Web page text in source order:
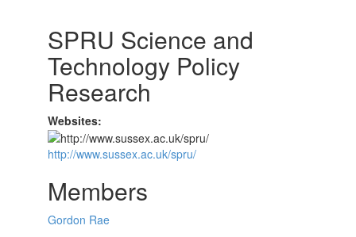
SPRU Science and
Technology Policy
Research
Websites:
http://www.sussex.ac.uk/spru/
Members
Gordon Rae